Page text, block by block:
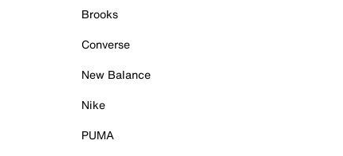
Brooks
Converse
New Balance
Nike
PUMA